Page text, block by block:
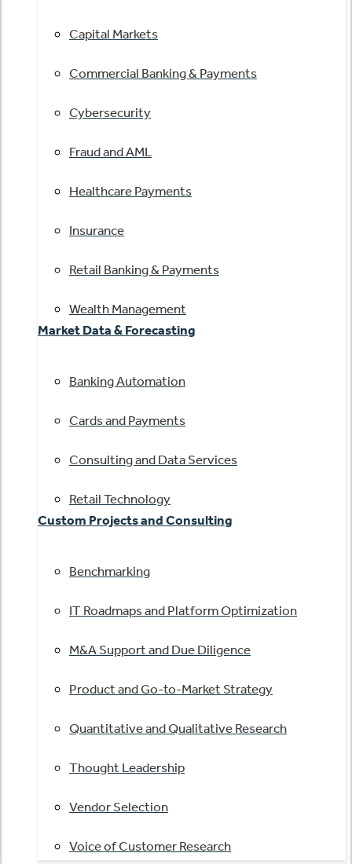
Capital Markets
Commercial Banking & Payments
Cybersecurity
Fraud and AML
Healthcare Payments
Insurance
Retail Banking & Payments
Wealth Management
Market Data & Forecasting
Banking Automation
Cards and Payments
Consulting and Data Services
Retail Technology
Custom Projects and Consulting
Benchmarking
IT Roadmaps and Platform Optimization
M&A Support and Due Diligence
Product and Go-to-Market Strategy
Quantitative and Qualitative Research
Thought Leadership
Vendor Selection
Voice of Customer Research